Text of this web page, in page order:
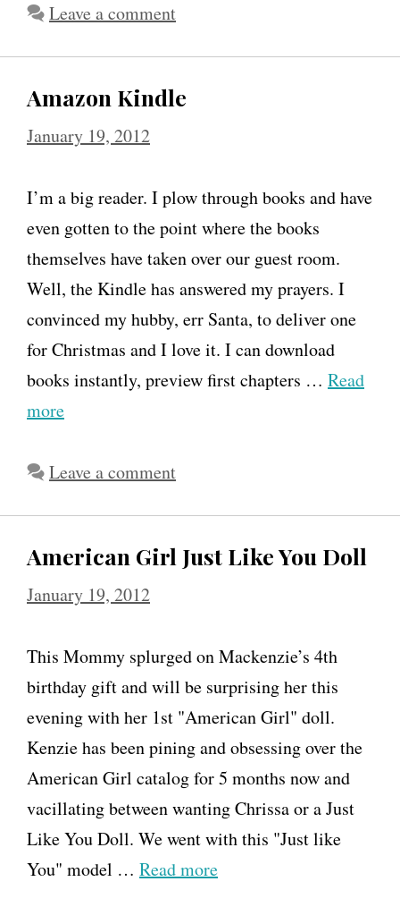
Leave a comment
Amazon Kindle
January 19, 2012
I’m a big reader. I plow through books and have
even gotten to the point where the books
themselves have taken over our guest room.
Well, the Kindle has answered my prayers. I
convinced my hubby, err Santa, to deliver one
for Christmas and I love it. I can download
books instantly, preview first chapters … Read
more
Leave a comment
American Girl Just Like You Doll
January 19, 2012
This Mommy splurged on Mackenzie’s 4th
birthday gift and will be surprising her this
evening with her 1st "American Girl" doll.
Kenzie has been pining and obsessing over the
American Girl catalog for 5 months now and
vacillating between wanting Chrissa or a Just
Like You Doll. We went with this "Just like
You" model … Read more